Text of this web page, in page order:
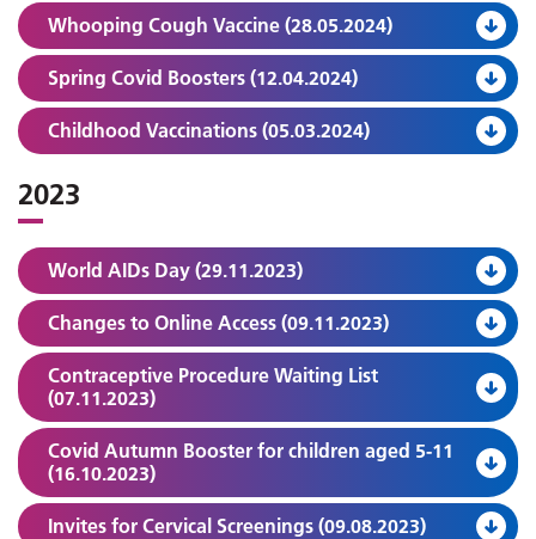
Whooping Cough Vaccine (28.05.2024)
Spring Covid Boosters (12.04.2024)
Childhood Vaccinations (05.03.2024)
2023
World AIDs Day (29.11.2023)
Changes to Online Access (09.11.2023)
Contraceptive Procedure Waiting List
(07.11.2023)
Covid Autumn Booster for children aged 5-11
(16.10.2023)
Invites for Cervical Screenings (09.08.2023)